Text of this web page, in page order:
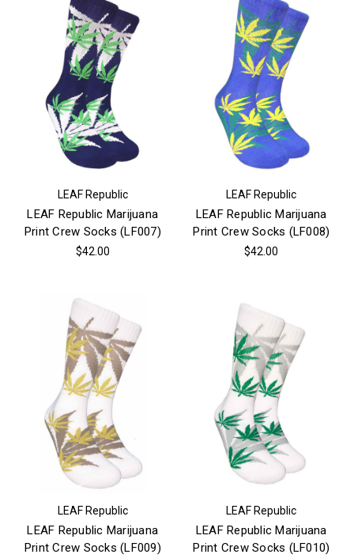
LEAF Republic
LEAF Republic Marijuana
Print Crew Socks (LF007)
$42.00
LEAF Republic
LEAF Republic Marijuana
Print Crew Socks (LF008)
$42.00
LEAF Republic
LEAF Republic Marijuana
Print Crew Socks (LF009)
LEAF Republic
LEAF Republic Marijuana
Print Crew Socks (LF010)